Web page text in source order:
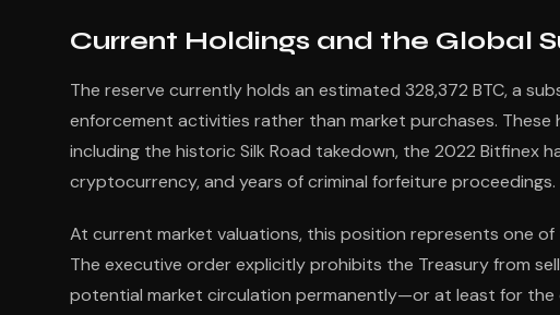
Current Holdings and the Global
The reserve currently holds an estimated 328,372 BTC, a
enforcement activities rather than market purchases.
including the historic Silk Road takedown, the 2022 Bitfinex
cryptocurrency, and years of criminal forfeiture proceedings.
At current market valuations, this position represents one
The executive order explicitly prohibits the Treasury from
potential market circulation permanently—or at least for